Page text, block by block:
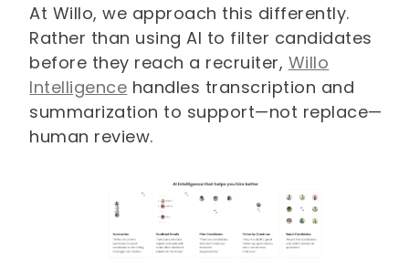
At Willo, we approach this differently.
Rather than using AI to filter candidates
before they reach a recruiter, Willo
Intelligence handles transcription and
summarization to support—not replace—
human review.